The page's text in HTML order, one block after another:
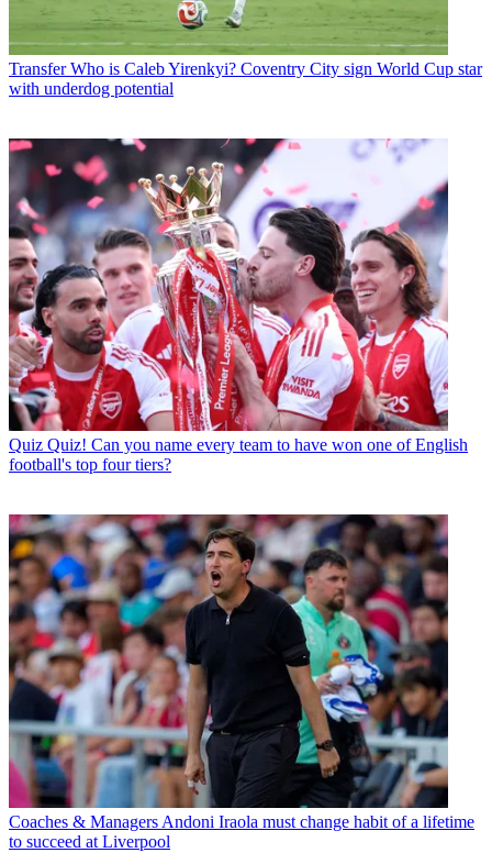
Transfer Who is Caleb Yirenkyi? Coventry City sign World Cup star
with underdog potential
Quiz Quiz! Can you name every team to have won one of English
football's top four tiers?
Coaches & Managers Andoni Iraola must change habit of a lifetime
to succeed at Liverpool